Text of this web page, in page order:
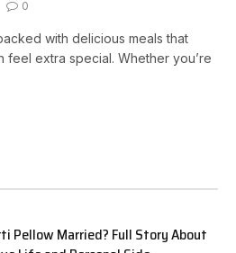
0
with delicious meals that
feel extra special. Whether you’re
Pellow Married? Full Story About